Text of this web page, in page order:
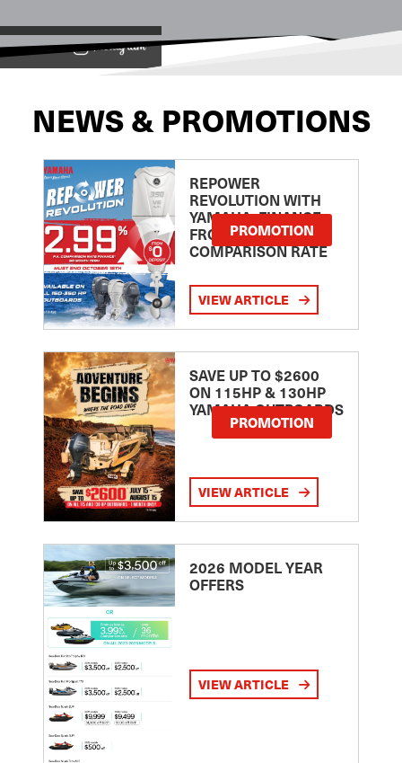
View on
NEWS & PROMOTIONS
REPOWER
REVOLUTION WITH
YAMAHA: FINANCE
FROM 2.99
COMPARISON RATE
PROMOTION
VIEW ARTICLE
SAVE UP TO $2600
ON 115HP & 130HP
YAMAHA OUTBOARDS
PROMOTION
VIEW ARTICLE
2026 MODEL YEAR
OFFERS
VIEW ARTICLE